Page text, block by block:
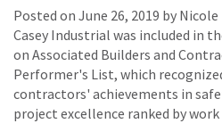
Posted on June 26, 2019 by Nicole
Casey Industrial was included in
on Associated Builders and
Performer's List, which
contractors' achievements in
project excellence ranked by work